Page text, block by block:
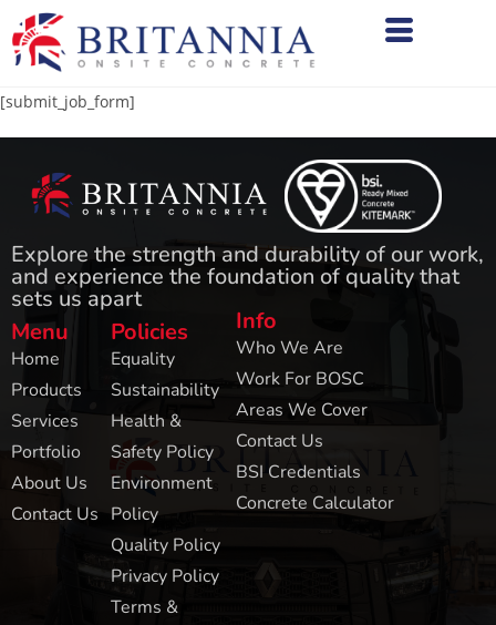
[submit_job_form]
Explore the strength and durability of our work,
and experience the foundation of quality that
sets us apart
Menu
Home
Products
Services
Portfolio
About Us
Contact Us
Policies
Equality
Sustainability
Health &
Safety Policy
Environment
Policy
Quality Policy
Privacy Policy
Terms &
Info
Who We Are
Work For BOSC
Areas We Cover
Contact Us
BSI Credentials
Concrete Calculator